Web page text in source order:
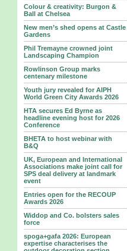
Colour & creativity: Burgon &
Ball at Chelsea
New men’s shed opens at Castle
Gardens
Phil Tremayne crowned joint
Landscaping Champion
Rowlinson Group marks
centenary milestone
Youth jury revealed for AIPH
World Green City Awards 2026
HTA secures Ed Byrne as
headline evening host for 2026
Conference
BHETA to host webinar with
B&Q
UK, European and International
Associations make joint call for
SPS deal delivery at landmark
event
Entries open for the RECOUP
Awards 2026
Widdop and Co. bolsters sales
force
spoga+gafa 2026: European
expertise characterises the